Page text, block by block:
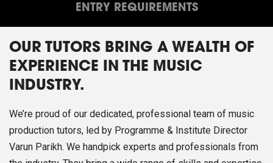
ENTRY REQUIREMENTS
OUR TUTORS BRING A WEALTH OF
EXPERIENCE IN THE MUSIC
INDUSTRY.
We’re proud of our dedicated, professional team of music
production tutors, led by Programme & Institute Director
Varun Parikh. We handpick experts and professionals from